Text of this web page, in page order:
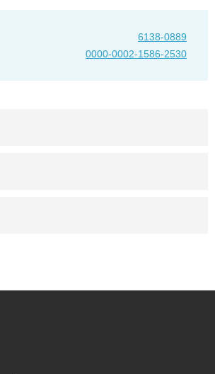
6138-0889
0000-0002-1586-2530